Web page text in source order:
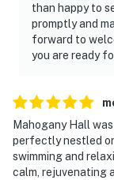
than happy to
promptly and
forward to
you are ready
Mahogany Hall
perfectly nestled
swimming and
calm, rejuvenating